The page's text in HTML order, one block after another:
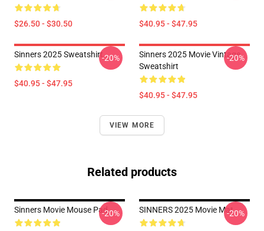
$26.50 - $30.50 $40.95 - $47.95
Sinners 2025 Sweatshirt
$40.95 - $47.95
-20%
Sinners 2025 Movie Vintage
Sweatshirt
$40.95 - $47.95
-20%
VIEW MORE
Related products
Sinners Movie Mouse Pad-20% SINNERS 2025 Movie Mat-20%